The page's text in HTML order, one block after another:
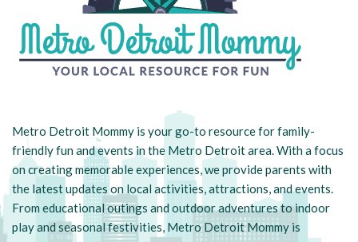
Metro Detroit Mommy is your go-to resource for family-
friendly fun and events in the Metro Detroit area. With a focus
on creating memorable experiences, we provide parents with
the latest updates on local activities, attractions, and events.
From educational outings and outdoor adventures to indoor
play and seasonal festivities, Metro Detroit Mommy is